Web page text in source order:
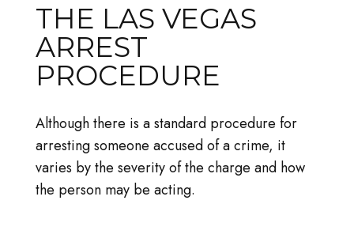
THE LAS VEGAS
ARREST
PROCEDURE
Although there is a standard procedure for
arresting someone accused of a crime, it
varies by the severity of the charge and how
the person may be acting.